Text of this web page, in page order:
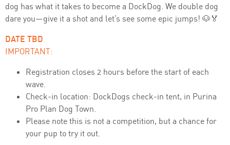
dog has what it takes to become a DockDog. We double dog
dare you—give it a shot and let’s see some epic jumps! 🐶🏅
DATE TBD
IMPORTANT:
Registration closes 2 hours before the start of each
wave.
Check-in location: DockDogs check-in tent, in Purina
Pro Plan Dog Town.
Please note this is not a competition, but a chance for
your pup to try it out.